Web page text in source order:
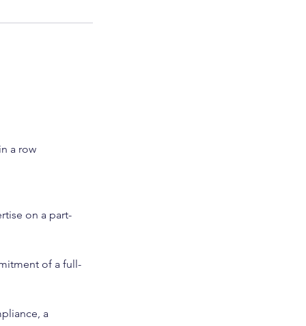
a row
on a part-
of a full-
a